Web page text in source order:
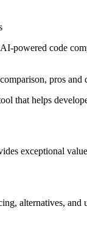
powered code
pros and
that helps
exceptional
alternatives, and